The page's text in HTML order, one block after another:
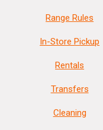
Range Rules
In-Store Pickup
Rentals
Transfers
Cleaning